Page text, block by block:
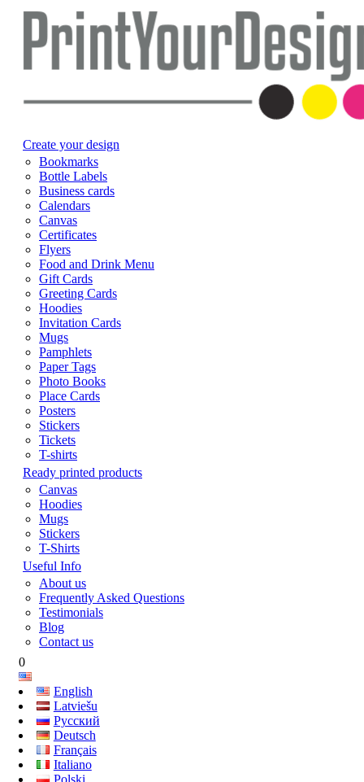
Create your design
Bookmarks
Bottle Labels
Business cards
Calendars
Canvas
Certificates
Flyers
Food and Drink Menu
Gift Cards
Greeting Cards
Hoodies
Invitation Cards
Mugs
Pamphlets
Paper Tags
Photo Books
Place Cards
Posters
Stickers
Tickets
T-shirts
Ready printed products
Canvas
Hoodies
Mugs
Stickers
T-Shirts
Useful Info
About us
Frequently Asked Questions
Testimonials
Blog
Contact us
0
English
Latviešu
Русский
Deutsch
Français
Italiano
Polski